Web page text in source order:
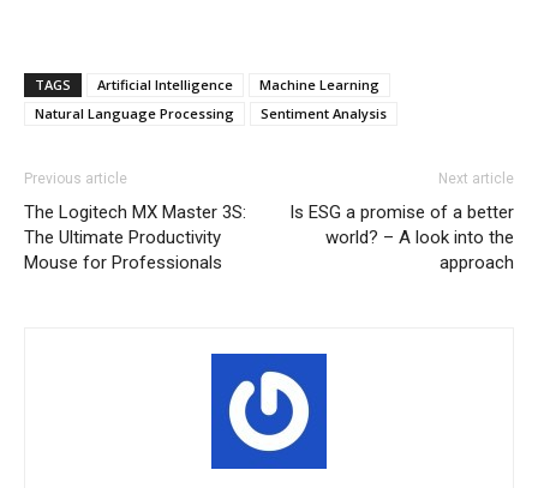
TAGS Artificial Intelligence
Machine Learning
Natural Language Processing
Sentiment Analysis
Previous article
The Logitech MX Master 3S:
The Ultimate Productivity
Mouse for Professionals
Next article
Is ESG a promise of a better
world? – A look into the
approach